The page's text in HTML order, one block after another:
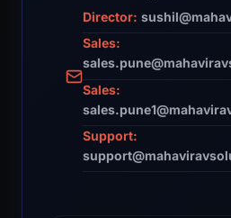
Director:
Sales:
Sales:
Support: